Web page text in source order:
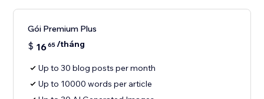
Gói Premium Plus
$ 1665/tháng
Up to 30 blog posts per month
Up to 10000 words per article